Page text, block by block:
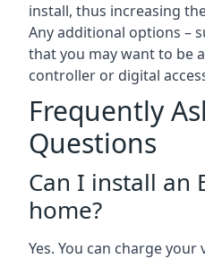
install, thus increasing
Any additional options –
that you may want to be
controller or digital
Frequently
Questions
Can I install an
home?
Yes. You can charge